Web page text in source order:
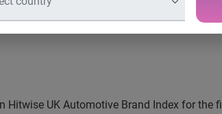
Hitwise UK Automotive Brand Index for the